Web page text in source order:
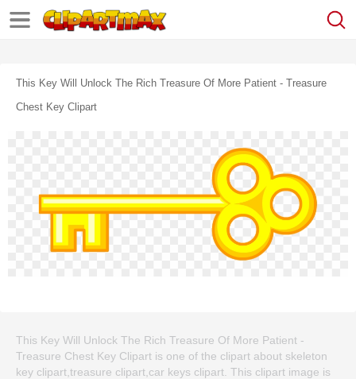
This Key Will Unlock The Rich Treasure Of More Patient - Treasure
Chest Key Clipart
This Key Will Unlock The Rich Treasure Of More Patient -
Treasure Chest Key Clipart is one of the clipart about skeleton
key clipart,treasure clipart,car keys clipart. This clipart image is